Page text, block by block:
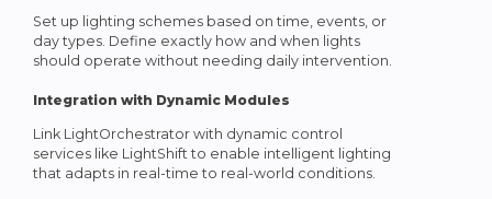
Set up lighting schemes based on time, events, or
day types. Define exactly how and when lights
should operate without needing daily intervention.
Integration with Dynamic Modules
Link LightOrchestrator with dynamic control
services like LightShift to enable intelligent lighting
that adapts in real-time to real-world conditions.